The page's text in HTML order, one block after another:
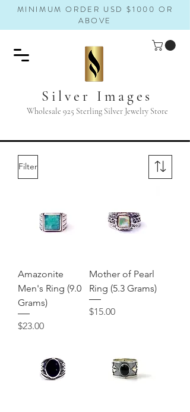
MINIMUM ORDER USD $1000 OR
ABOVE
Silver Images
Wholesale 925 Sterling Silver Jewelry Store
Filter
Amazonite
Men's Ring (9.0
Grams)
Price
$23.00
Mother of Pearl
Ring (5.3 Grams)
Price
$15.00